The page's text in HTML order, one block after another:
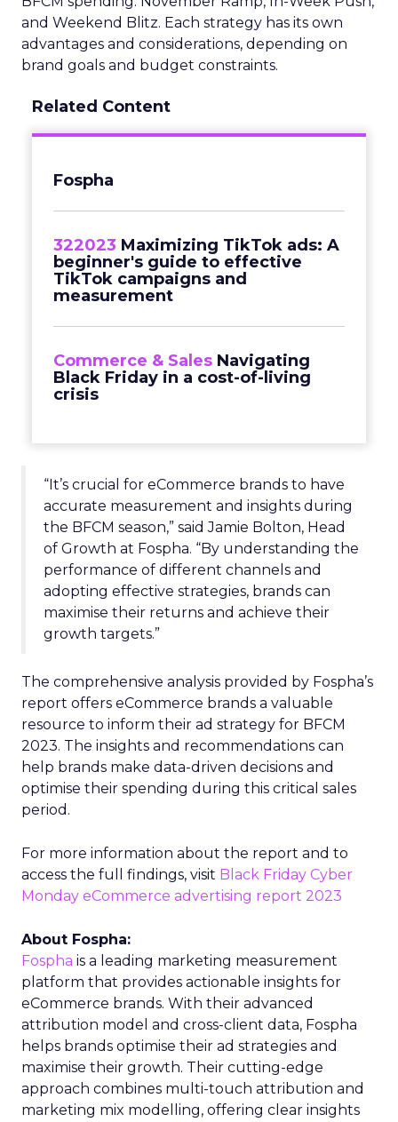
and Weekend Blitz. Each strategy has its own
advantages and considerations, depending on
brand goals and budget constraints.
Related Content
Fospha
322023 Maximizing TikTok ads: A
beginner's guide to effective
TikTok campaigns and
measurement
Commerce & Sales Navigating
Black Friday in a cost-of-living
crisis
“It’s crucial for eCommerce brands to have
accurate measurement and insights during
the BFCM season,” said Jamie Bolton, Head
of Growth at Fospha. “By understanding the
performance of different channels and
adopting effective strategies, brands can
maximise their returns and achieve their
growth targets.”
The comprehensive analysis provided by Fospha’s
report offers eCommerce brands a valuable
resource to inform their ad strategy for BFCM
2023. The insights and recommendations can
help brands make data-driven decisions and
optimise their spending during this critical sales
period.
For more information about the report and to
access the full findings, visit Black Friday Cyber
Monday eCommerce advertising report 2023
About Fospha:
Fospha is a leading marketing measurement
platform that provides actionable insights for
eCommerce brands. With their advanced
attribution model and cross-client data, Fospha
helps brands optimise their ad strategies and
maximise their growth. Their cutting-edge
approach combines multi-touch attribution and
marketing mix modelling, offering clear insights